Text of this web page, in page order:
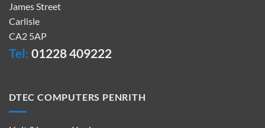
James Street
Carlisle
CA2 5AP
Tel: 01228 409222
DTEC COMPUTERS PENRITH